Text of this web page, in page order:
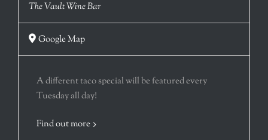
The Vault Wine Bar
Google Map
A different taco special will be featured every
Tuesday all day!
Find out more